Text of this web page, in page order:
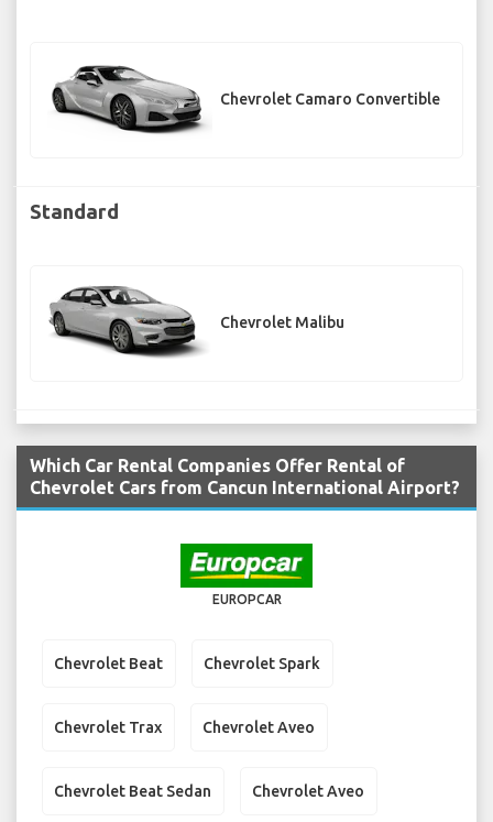
Chevrolet Camaro Convertible
Standard
Chevrolet Malibu
Which Car Rental Companies Offer Rental of
Chevrolet Cars from Cancun International Airport?
EUROPCAR
Chevrolet Beat Chevrolet Spark
Chevrolet Trax Chevrolet Aveo
Chevrolet Beat Sedan Chevrolet Aveo